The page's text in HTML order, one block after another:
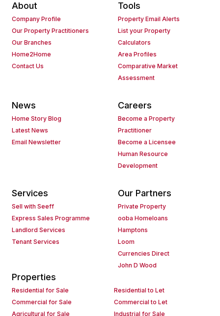
About
Company Profile
Our Property Practitioners
Our Branches
Home2Home
Contact Us
Tools
Property Email Alerts
List your Property
Calculators
Area Profiles
Comparative Market
Assessment
News
Home Story Blog
Latest News
Email Newsletter
Careers
Become a Property
Practitioner
Become a Licensee
Human Resource
Development
Services
Sell with Seeff
Express Sales Programme
Landlord Services
Tenant Services
Our Partners
Private Property
ooba Homeloans
Hamptons
Loom
Currencies Direct
John D Wood
Properties
Residential for Sale
Residential to Let
Commercial for Sale
Commercial to Let
Agricultural for Sale
Industrial for Sale